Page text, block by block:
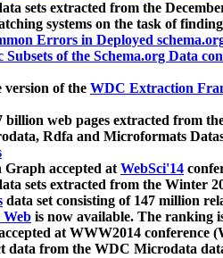
sets extracted from the
systems on the task of
Errors in Deployed
Subsets of the Schema.org Data
version of the WDC Extraction
billion web pages extracted from
Rdfa and Microformats
Graph accepted atWebSci'14
sets extracted from the Winter
data set consisting of 147 million
is now available. The ranking
at WWW2014 conference
from the WDC Microdata